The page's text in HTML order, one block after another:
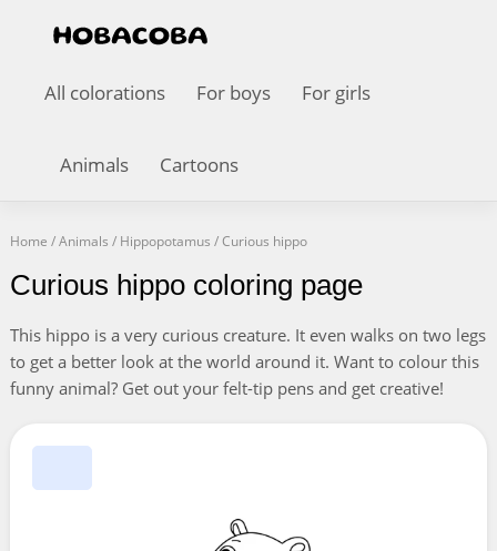
All colorations For boys For girls
Animals Cartoons
Home /Animals / Hippopotamus /Curious hippo
Curious hippo coloring page
This hippo is a very curious creature. It even walks on two legs
to get a better look at the world around it. Want to colour this
funny animal? Get out your felt-tip pens and get creative!